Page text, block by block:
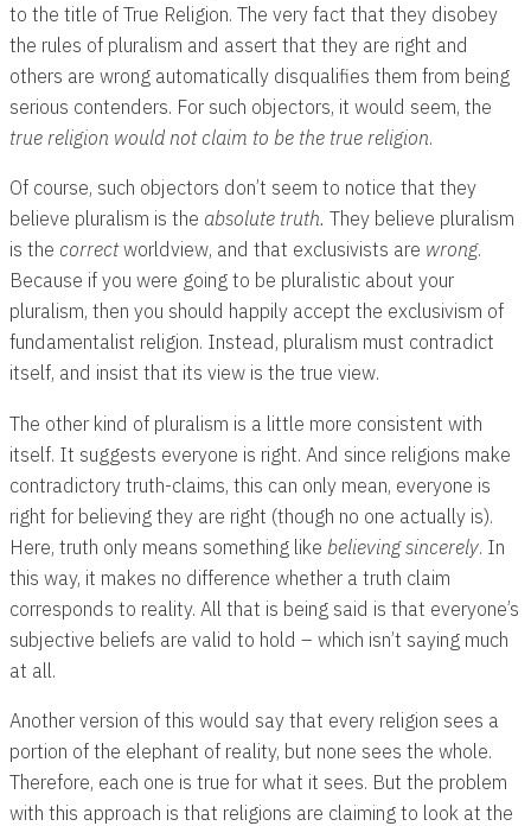
to the title of True Religion. The very fact that they disobey
the rules of pluralism and assert that they are right and
others are wrong automatically disqualifies them from being
serious contenders. For such objectors, it would seem, the
true religion would not claim to be the true religion.
Of course, such objectors don’t seem to notice that they
believe pluralism is the absolute truth. They believe pluralism
is the correctworldview, and that exclusivists are wrong.
Because if you were going to be pluralistic about your
pluralism, then you should happily accept the exclusivism of
fundamentalist religion. Instead, pluralism must contradict
itself, and insist that its view is the true view.
The other kind of pluralism is a little more consistent with
itself. It suggests everyone is right. And since religions make
contradictory truth-claims, this can only mean, everyone is
right for believing they are right (though no one actually is).
Here, truth only means something like believing sincerely. In
this way, it makes no difference whether a truth claim
corresponds to reality. All that is being said is that everyone’s
subjective beliefs are valid to hold – which isn’t saying much
at all.
Another version of this would say that every religion sees a
portion of the elephant of reality, but none sees the whole.
Therefore, each one is true for what it sees. But the problem
with this approach is that religions are claiming to look at the